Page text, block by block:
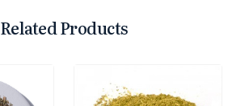
Related Products